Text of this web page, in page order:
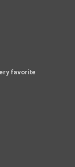
favorite